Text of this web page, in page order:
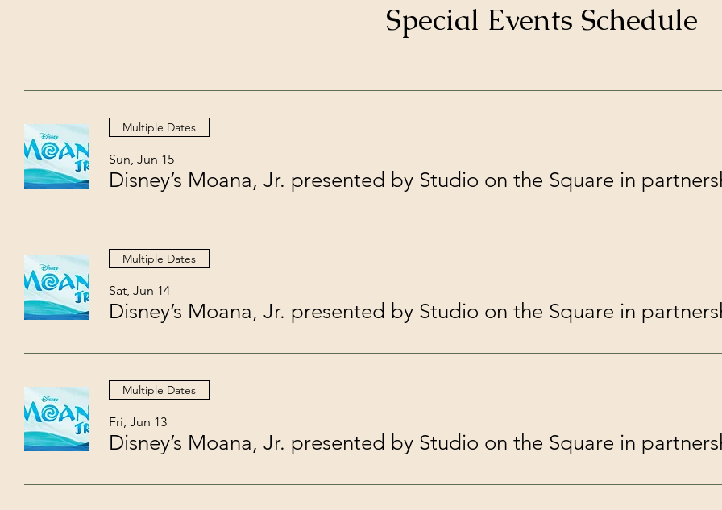
Special Events Schedule
Multiple Dates
Sun, Jun 15
Multiple Dates
Sat, Jun 14
Multiple Dates
Fri, Jun 13